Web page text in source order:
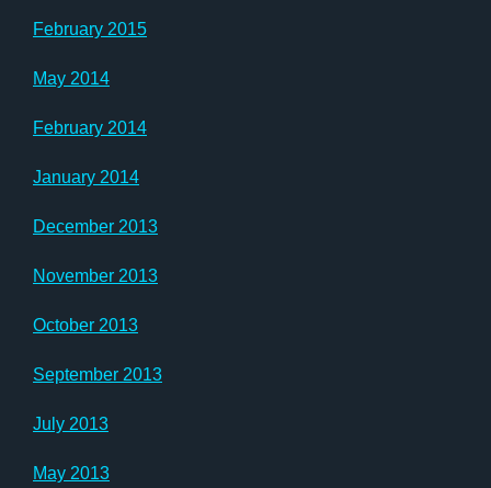
February 2015
May 2014
February 2014
January 2014
December 2013
November 2013
October 2013
September 2013
July 2013
May 2013